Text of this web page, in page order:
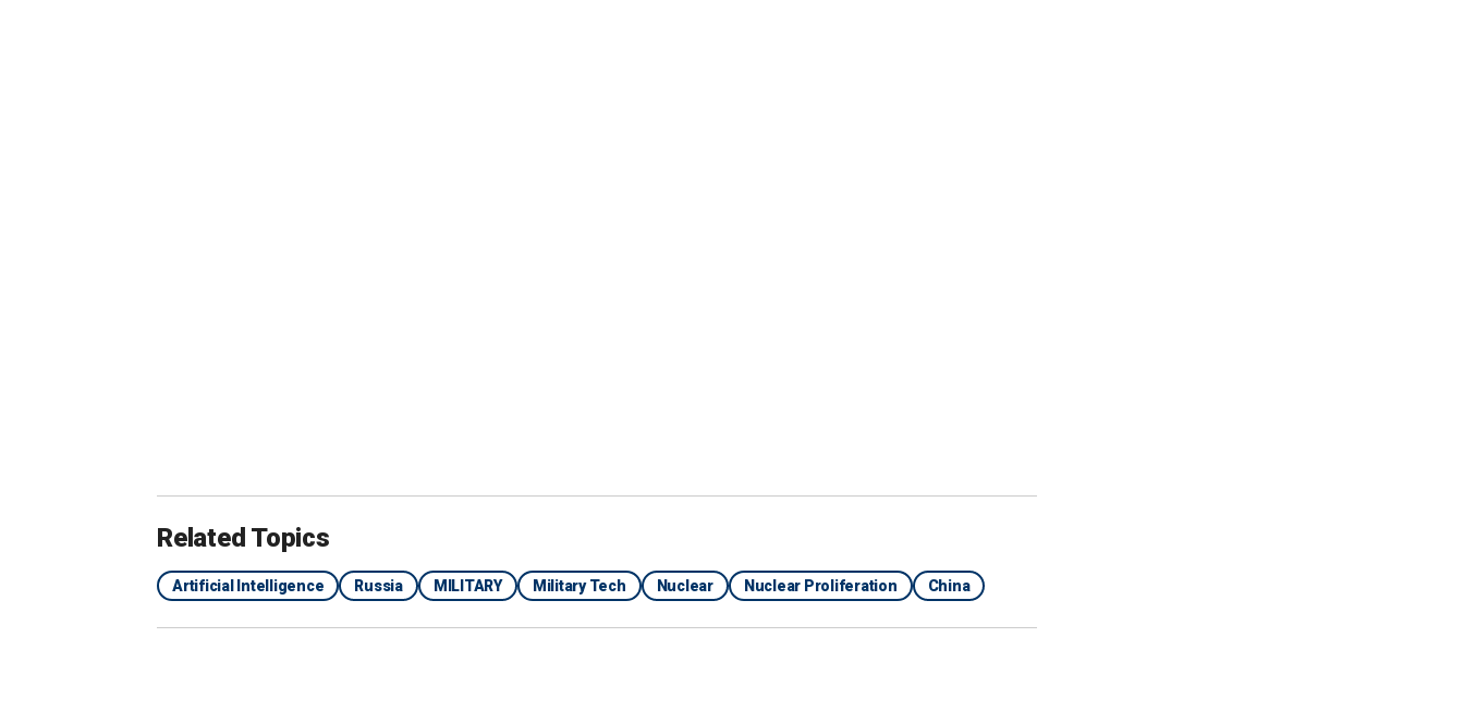
In his paper, Bendett expands on this point, saying that AI would allegedly help Russian
Related Topics
Artificial Intelligence Russia MILITARY Military Tech Nuclear Nuclear Proliferation China